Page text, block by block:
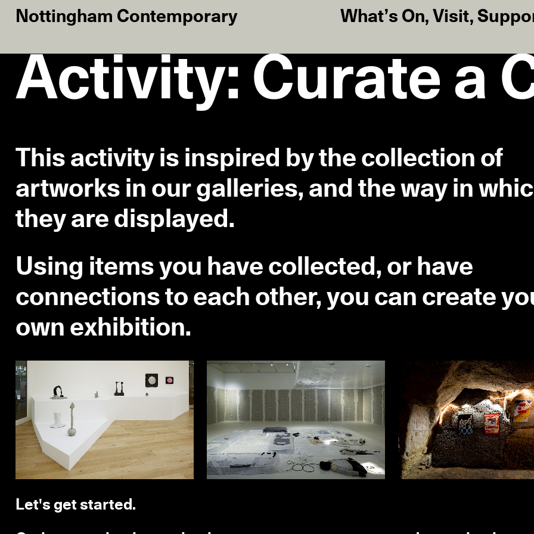
Nottingham Contemporary What’s On, Visit,
Activity: Curate a
This activity is inspired by the collection of
artworks in our galleries, and the way in
they are displayed.
Using items you have collected, or have
connections to each other, you can create
own exhibition.
Let's get started.